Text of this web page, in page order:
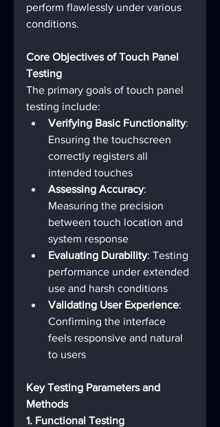
perform flawlessly under various
conditions.
Core Objectives of Touch Panel
Testing
The primary goals of touch panel
testing include:
Verifying Basic Functionality:
Ensuring the touchscreen
correctly registers all
intended touches
Assessing Accuracy:
Measuring the precision
between touch location and
system response
Evaluating Durability: Testing
performance under extended
use and harsh conditions
Validating User Experience:
Confirming the interface
feels responsive and natural
to users
Key Testing Parameters and
Methods
1. Functional Testing